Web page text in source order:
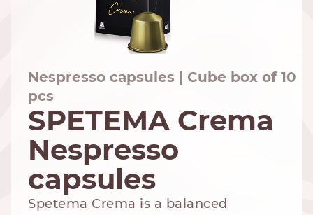
GROUND
NESPRESSO
DOLCE GUSTO
Nespresso capsules | Cube box of 10
pcs
SPETEMA Crema
Nespresso
capsules
Spetema Crema is a balanced